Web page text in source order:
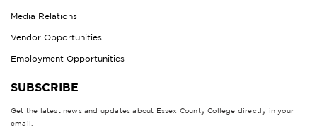
Media Relations
Vendor Opportunities
Employment Opportunities
SUBSCRIBE
Get the latest news and updates about Essex County College directly in your
email.